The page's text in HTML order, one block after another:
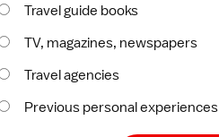
Travel guide books
TV, magazines, newspapers
Travel agencies
Previous personal experiences